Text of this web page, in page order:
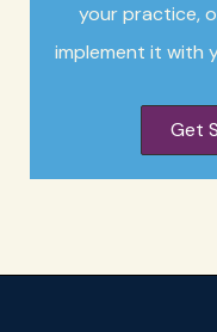
your practice,
implement it with
Get